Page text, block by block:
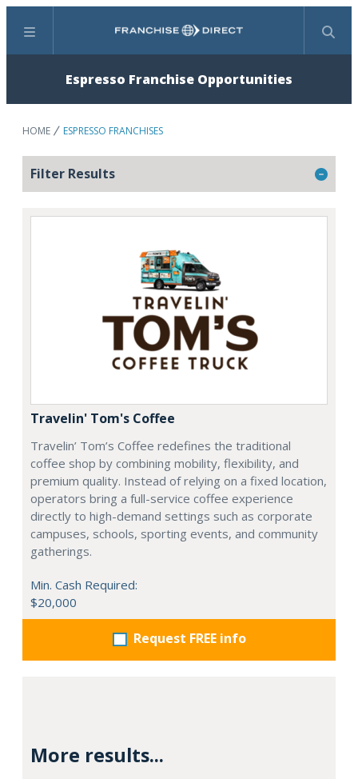
Menu Search
Espresso Franchise Opportunities
HOME ESPRESSO FRANCHISES
Filter Results
Travelin' Tom's Coffee
Travelin’ Tom’s Coffee redefines the traditional
coffee shop by combining mobility, flexibility, and
premium quality. Instead of relying on a fixed location,
operators bring a full-service coffee experience
directly to high-demand settings such as corporate
campuses, schools, sporting events, and community
gatherings.
Min. Cash Required:
$20,000
Request FREE info
More results...